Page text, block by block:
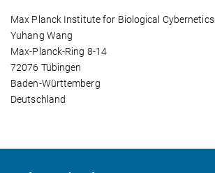
Max Planck Institute for Biological Cybernetics
Yuhang Wang
Max-Planck-Ring 8-14
72076 Tübingen
Baden-Württemberg
Deutschland